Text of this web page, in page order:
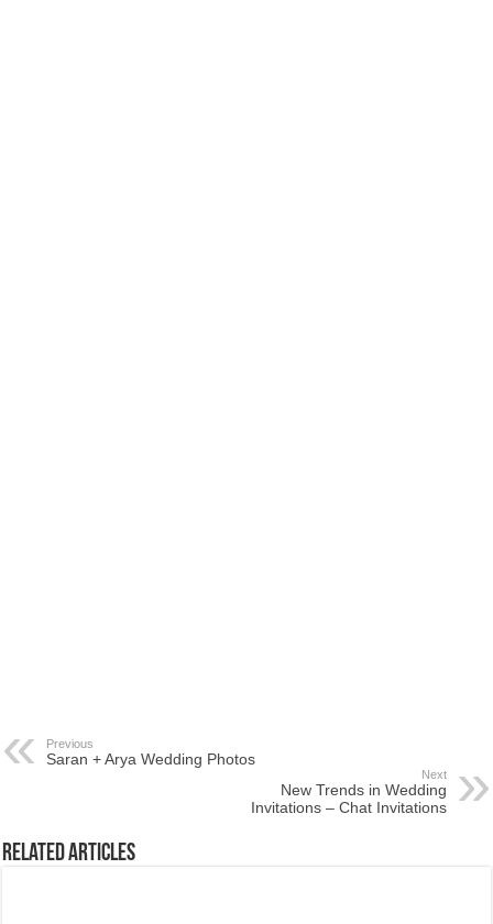
Previous
Saran + Arya Wedding Photos
Next
New Trends in Wedding
Invitations – Chat Invitations
Related Articles